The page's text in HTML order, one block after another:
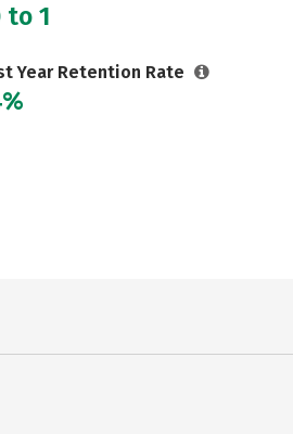
to 1
Year Retention Rate